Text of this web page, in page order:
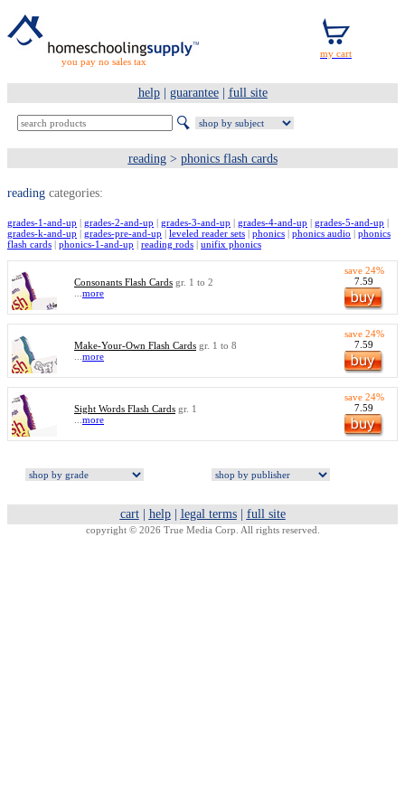
you pay no sales tax
help| guarantee| full site
reading > phonics flash cards
reading categories:
grades-1-and-up | grades-2-and-up | grades-3-and-up | grades-4-and-up | grades-5-and-up |
grades-k-and-up | grades-pre-and-up | leveled reader sets | phonics | phonics audio | phonics
flash cards | phonics-1-and-up | reading rods | unifix phonics
Consonants Flash Cards gr. 1 to 2
more
save 24%
7.59
Make-Your-Own Flash Cards gr. 1 to 8
more
save 24%
7.59
Sight Words Flash Cards gr. 1
more
save 24%
7.59
cart| help| legal terms| full site
copyright © 2026 True Media Corp. All rights reserved.